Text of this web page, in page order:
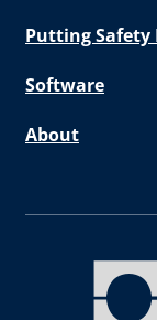
Putting Safety
Software
About